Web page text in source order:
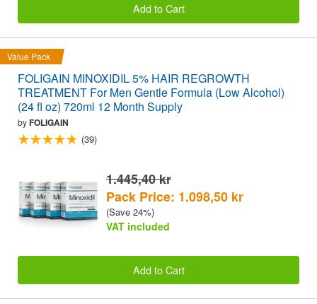
Add to Cart
Value Pack
FOLIGAIN MINOXIDIL 5% HAIR REGROWTH
TREATMENT For Men Gentle Formula (Low Alcohol)
(24 fl oz) 720ml 12 Month Supply
byFOLIGAIN
(39)
1.445,40 kr
Pack Price: 1.098,50 kr
(Save 24%)
VAT included
Add to Cart